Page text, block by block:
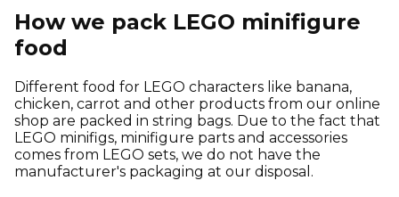
How we pack LEGO minifigure
food
Different food for LEGO characters like banana,
chicken, carrot and other products from our online
shop are packed in string bags. Due to the fact that
LEGO minifigs, minifigure parts and accessories
comes from LEGO sets, we do not have the
manufacturer's packaging at our disposal.